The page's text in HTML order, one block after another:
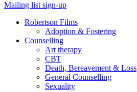
Mailing list sign-up
Robertson Films
Adoption & Fostering
Counselling
Art therapy
CBT
Death, Bereavement & Loss
General Counselling
Sexuality